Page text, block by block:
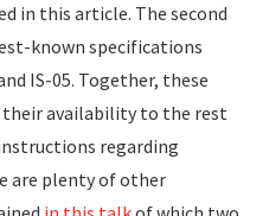
in this article. The second
known specifications
IS-05. Together, these
their availability to the rest
regarding
are plenty of other